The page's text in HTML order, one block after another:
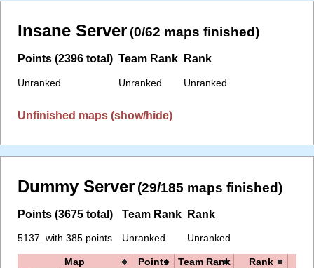
Insane Server (0/62 maps finished)
Points (2396 total)
Unranked
Team Rank
Unranked
Rank
Unranked
Unfinished maps (show/hide)
Dummy Server (29/185 maps finished)
Points (3675 total)
5137. with 385 points
Team Rank
Unranked
Rank
Unranked
Map Points Team Rank Rank